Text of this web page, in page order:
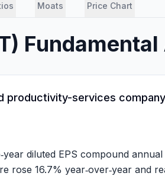
Moats Price Chart
)
productivity-services
diluted EPS compound
rose 16.7% year‑over‑year and